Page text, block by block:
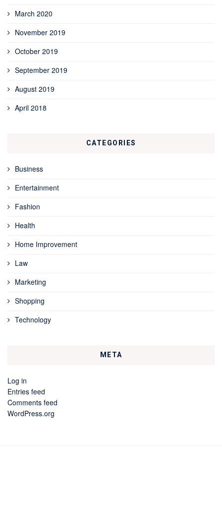
March 2020
November 2019
October 2019
September 2019
August 2019
April 2018
CATEGORIES
Business
Entertainment
Fashion
Health
Home Improvement
Law
Marketing
Shopping
Technology
META
Log in
Entries feed
Comments feed
WordPress.org